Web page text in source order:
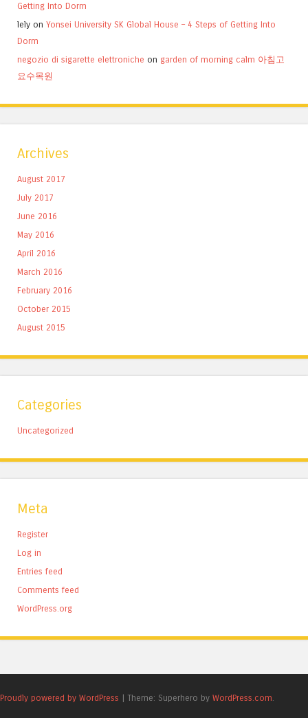
Getting Into Dorm
lely on Yonsei University SK Global House – 4 Steps of Getting Into
Dorm
negozio di sigarette elettroniche on garden of morning calm 아침고
요수목원
Archives
August 2017
July 2017
June 2016
May 2016
April 2016
March 2016
February 2016
October 2015
August 2015
Categories
Uncategorized
Meta
Register
Log in
Entries feed
Comments feed
WordPress.org
Proudly powered by WordPress | Theme: Superhero by WordPress.com